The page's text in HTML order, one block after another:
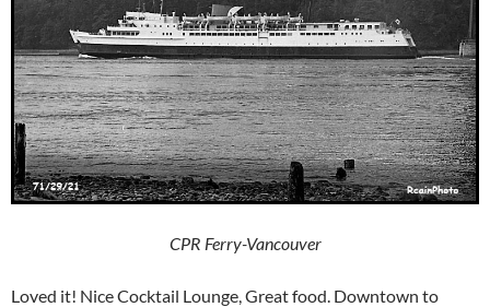
CPR Ferry-Vancouver
Loved it! Nice Cocktail Lounge, Great food. Downtown to